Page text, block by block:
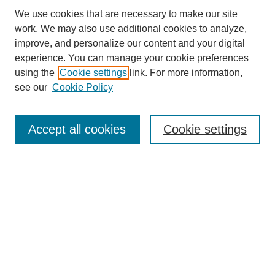
Enter search terms:
We use cookies that are necessary to make our site
work. We may also use additional cookies to analyze,
improve, and personalize our content and your digital
experience. You can manage your cookie preferences
using the Cookie settings link. For more information,
see our Cookie Policy
Cookie settings
Accept all cookies